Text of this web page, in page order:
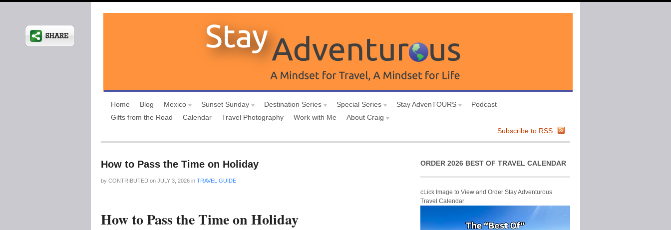
Home Blog Mexico Sunset Sunday Destination Series Special Series Stay AdvenTOURS
Podcast
Gifts from the Road
Calendar Travel Photography Work with Me
About Craig
Subscribe to RSS
How to Pass the Time on Holiday
by CONTRIBUTED on JULY 3, 2026 in TRAVEL GUIDE
How to Pass the Time on Holiday
ORDER 2026 BEST OF TRAVEL CALENDAR
cLick Image to View and Order Stay Adventurous
Travel Calendar